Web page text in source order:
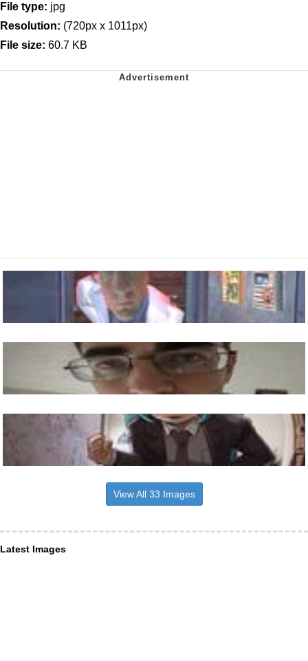
File type: jpg
Resolution: (720px x 1011px)
File size: 60.7 KB
View All 33 Images
Latest Images